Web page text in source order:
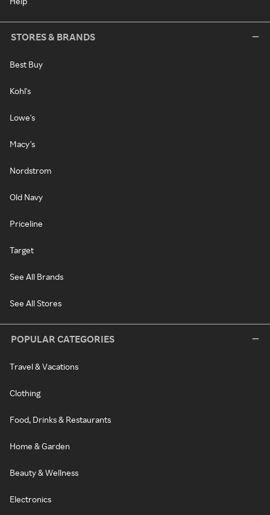
STORES & BRANDS
Best Buy
Kohl's
Lowe's
Macy's
Nordstrom
Old Navy
Priceline
Target
See All Brands
See All Stores
POPULAR CATEGORIES
Travel & Vacations
Clothing
Food, Drinks & Restaurants
Home & Garden
Beauty & Wellness
Electronics